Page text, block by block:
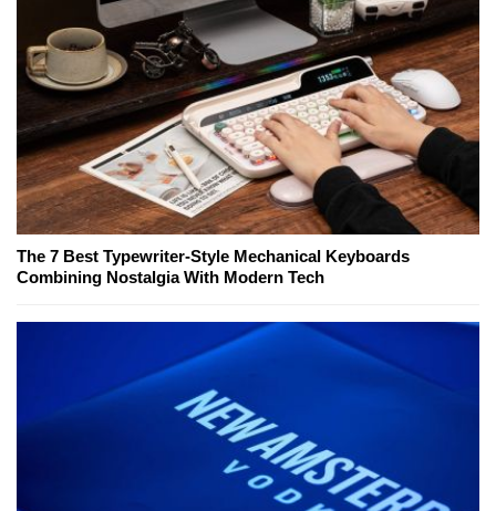
The 7 Best Typewriter-Style Mechanical Keyboards
Combining Nostalgia With Modern Tech